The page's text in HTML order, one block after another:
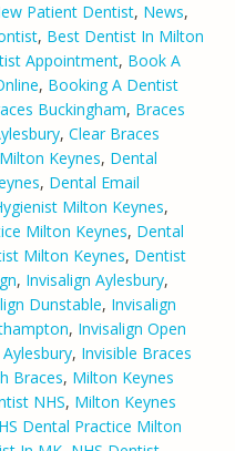
Patient Dentist, News,
, Best Dentist In Milton
Appointment, Book A
, Booking A Dentist
Buckingham, Braces
, Clear Braces
Keynes, Dental
, Dental Email
Milton Keynes,
Milton Keynes, Dental
Milton Keynes, Dentist
, Invisalign Aylesbury,
Dunstable, Invisalign
, Invisalign Open
, Invisible Braces
Braces, Milton Keynes
NHS, Milton Keynes
Dental Practice Milton